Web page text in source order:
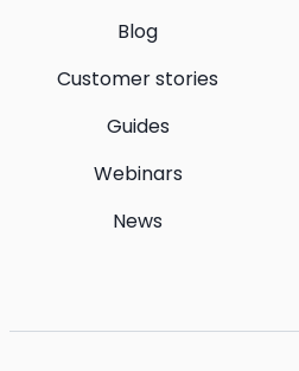
Blog
Customer stories
Guides
Webinars
News